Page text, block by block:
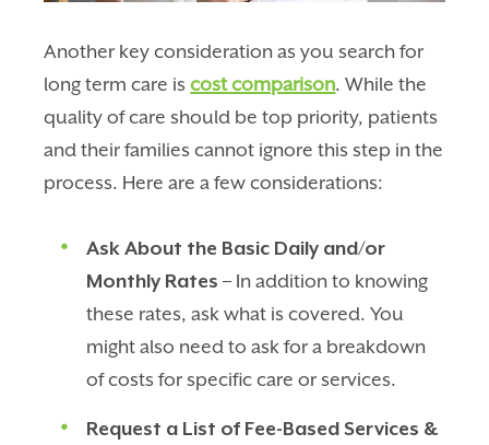
Another key consideration as you search for
long term care iscost comparison. While the
quality of care should be top priority, patients
and their families cannot ignore this step in the
process. Here are a few considerations:
Ask About the Basic Daily and/or
Monthly Rates – In addition to knowing
these rates, ask what is covered. You
might also need to ask for a breakdown
of costs for specific care or services.
Request a List of Fee-Based Services &